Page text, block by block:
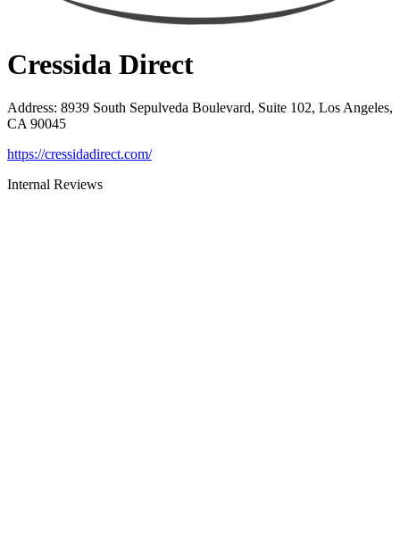
Cressida Direct
Address: 8939 South Sepulveda Boulevard, Suite 102, Los Angeles,
CA 90045
https://cressidadirect.com/
Internal Reviews